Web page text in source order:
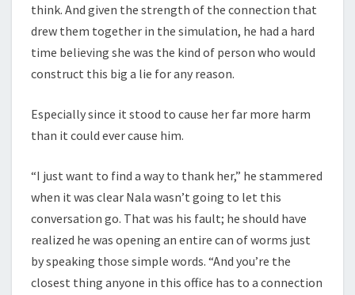
think. And given the strength of the connection that
drew them together in the simulation, he had a hard
time believing she was the kind of person who would
construct this big a lie for any reason.
Especially since it stood to cause her far more harm
than it could ever cause him.
“I just want to find a way to thank her,” he stammered
when it was clear Nala wasn’t going to let this
conversation go. That was his fault; he should have
realized he was opening an entire can of worms just
by speaking those simple words. “And you’re the
closest thing anyone in this office has to a connection